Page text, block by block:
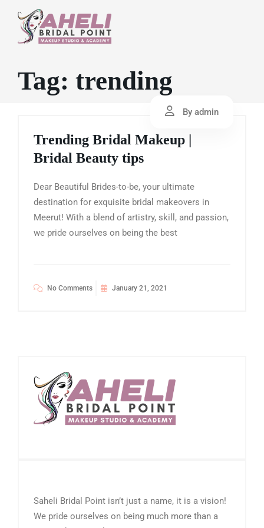
Tag: trending
By admin
Trending Bridal Makeup |
Bridal Beauty tips
Dear Beautiful Brides-to-be, your ultimate
destination for exquisite bridal makeovers in
Meerut! With a blend of artistry, skill, and passion,
we pride ourselves on being the best
No Comments January 21, 2021
Saheli Bridal Point isn’t just a name, it is a vision!
We pride ourselves on being much more than a